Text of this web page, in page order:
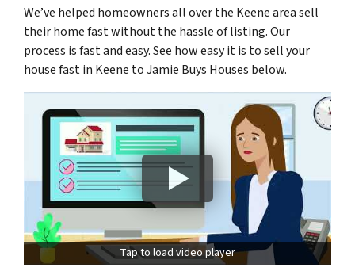
We’ve helped homeowners all over the Keene area sell
their home fast without the hassle of listing. Our
process is fast and easy. See how easy it is to sell your
house fast in Keene to Jamie Buys Houses below.
Tap to load video player